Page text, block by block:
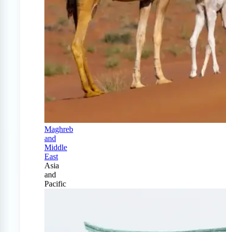
Maghreb
and
Middle
East
Asia
and
Pacific